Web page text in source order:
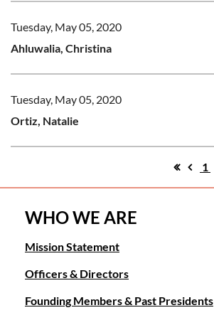
Tuesday, May 05, 2020
Ahluwalia, Christina
Tuesday, May 05, 2020
Ortiz, Natalie
1
WHO WE ARE
Mission Statement
Officers & Directors
Founding Members & Past Presidents